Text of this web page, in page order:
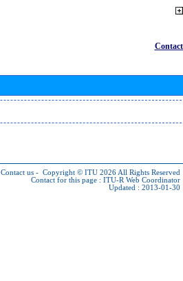
Contact us - Copyright © ITU 2026 All Rights Reserved
Contact for this page : ITU-R Web Coordinator
Updated : 2013-01-30